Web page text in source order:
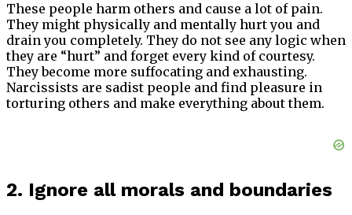
These people harm others and cause a lot of pain.
They might physically and mentally hurt you and
drain you completely. They do not see any logic when
they are “hurt” and forget every kind of courtesy.
They become more suffocating and exhausting.
Narcissists are sadist people and find pleasure in
torturing others and make everything about them.
2. Ignore all morals and boundaries